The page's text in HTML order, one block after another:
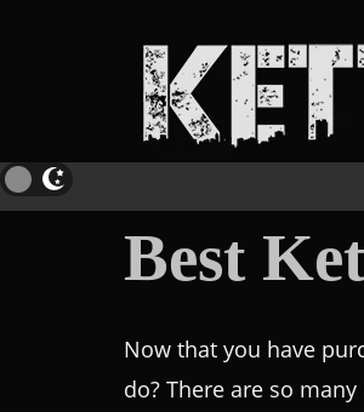
Best
Now that you have
do? There are so